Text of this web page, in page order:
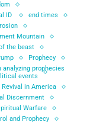
ID
end times
Mountain
the beast
Prophecy
analyzing prophecies
events
Revival in America
Discernment
Warfare
and Prophecy